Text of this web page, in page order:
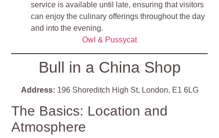
service is available until late, ensuring that visitors
can enjoy the culinary offerings throughout the day
and into the evening​​.
Owl & Pussycat
Bull in a China Shop
Address: 196 Shoreditch High St, London, E1 6LG
The Basics: Location and
Atmosphere